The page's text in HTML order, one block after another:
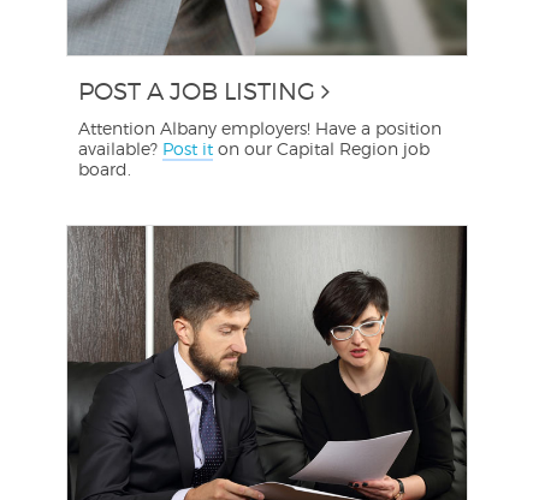
POST A JOB LISTING
Attention Albany employers! Have a position
available? Post it on our Capital Region job
board.